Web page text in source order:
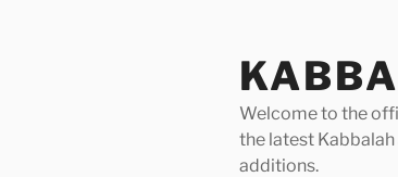
Welcome to the
the latest
additions.